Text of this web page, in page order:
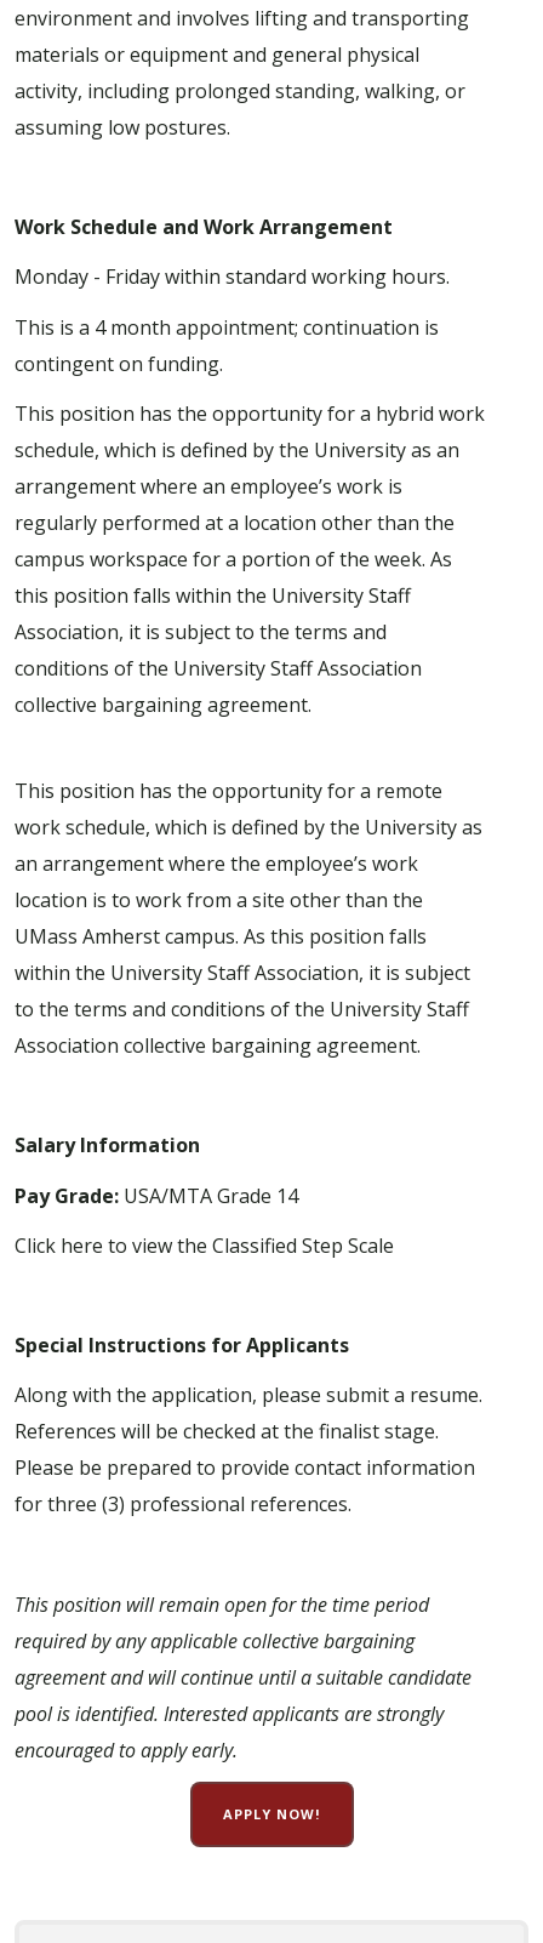
environment and involves lifting and transporting
materials or equipment and general physical
activity, including prolonged standing, walking, or
assuming low postures.
Work Schedule and Work Arrangement
Monday - Friday within standard working hours.
This is a 4 month appointment; continuation is
contingent on funding.
This position has the opportunity for a hybrid work
schedule, which is defined by the University as an
arrangement where an employee’s work is
regularly performed at a location other than the
campus workspace for a portion of the week. As
this position falls within the University Staff
Association, it is subject to the terms and
conditions of the University Staff Association
collective bargaining agreement.
This position has the opportunity for a remote
work schedule, which is defined by the University as
an arrangement where the employee’s work
location is to work from a site other than the
UMass Amherst campus. As this position falls
within the University Staff Association, it is subject
to the terms and conditions of the University Staff
Association collective bargaining agreement.
Salary Information
Pay Grade: USA/MTA Grade 14
Click here to view the Classified Step Scale
Special Instructions for Applicants
Along with the application, please submit a resume.
References will be checked at the finalist stage.
Please be prepared to provide contact information
for three (3) professional references.
This position will remain open for the time period
required by any applicable collective bargaining
agreement and will continue until a suitable candidate
pool is identified. Interested applicants are strongly
encouraged to apply early.
APPLY NOW!